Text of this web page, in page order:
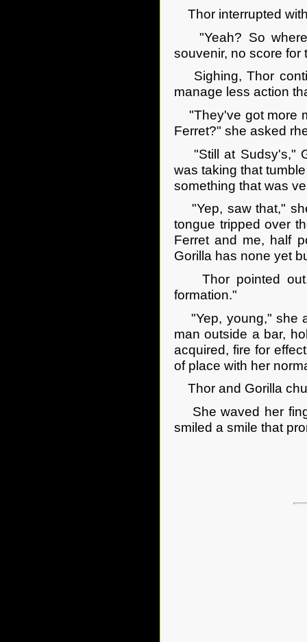
Thor interrupted
"Yeah? So
souvenir, no score for
Sighing, Thor
manage less action
"They've got more
Ferret?" she asked
"Still at Sudsy's,"
was taking that
something that was
"Yep, saw that,"
tongue tripped over
Ferret and me, half
Gorilla has none yet
Thor pointed out,
formation."
"Yep, young," she
man outside a bar,
acquired, fire for
of place with her
Thor and Gorilla
She waved her
smiled a smile that